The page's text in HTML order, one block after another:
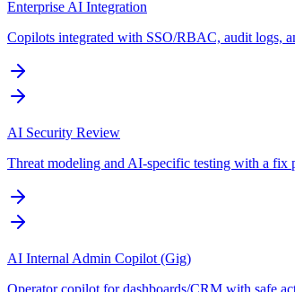
Enterprise AI Integration
Copilots integrated with SSO/RBAC, audit logs,
AI Security Review
Threat modeling and AI-specific testing with a fix
AI Internal Admin Copilot (Gig)
Operator copilot for dashboards/CRM with safe